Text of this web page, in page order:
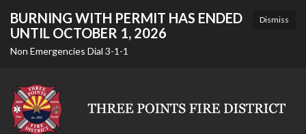
Dismiss
BURNING WITH PERMIT HAS ENDED
UNTIL OCTOBER 1, 2026
Non Emergencies Dial 3-1-1